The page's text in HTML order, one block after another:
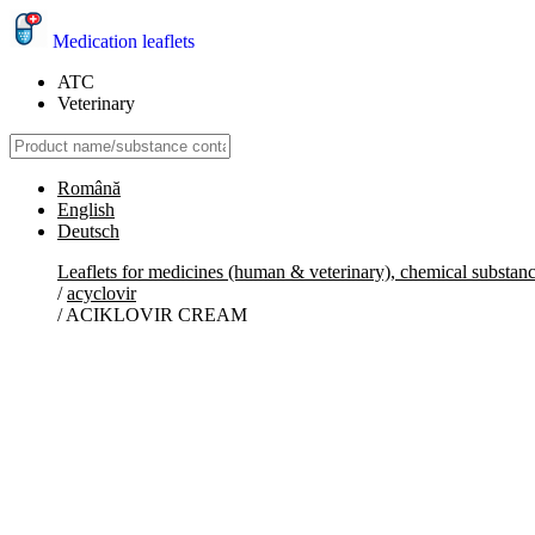
Medication leaflets
ATC
Veterinary
Română
English
Deutsch
Leaflets for medicines (human & veterinary), chemical
/ acyclovir
/ ACIKLOVIR CREAM